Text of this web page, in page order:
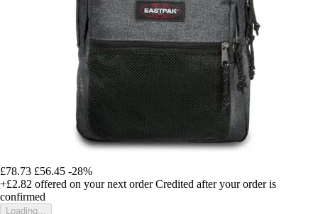
£78.73 £56.45 -28%
+£2.82 offered on your next order Credited after your order is
confirmed
Loading...